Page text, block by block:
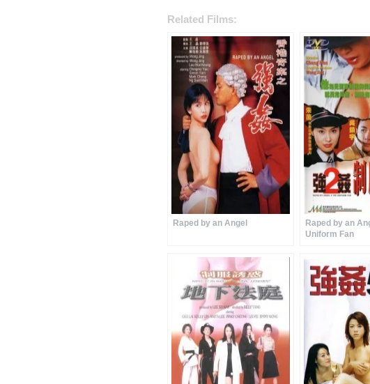
Related Films:
Raped by an Angel
Raped by an
Uniform Fan